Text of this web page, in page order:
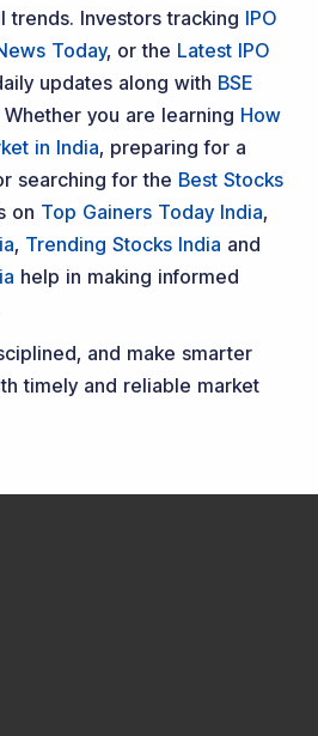
trends. Investors tracking IPO
Today, or the Latest IPO
updates along with BSE
Whether you are learning How
in India, preparing for a
searching for the Best Stocks
on Top Gainers Today India,
, Trending Stocks India and
help in making informed
and make smarter
timely and reliable market